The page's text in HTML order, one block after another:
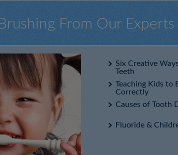
From Our Experts
Six Creative
Teeth
Teaching Kids to
Correctly
Causes of Tooth
Fluoride &